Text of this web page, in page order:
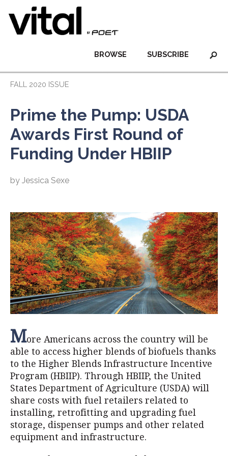
SUBSCRIBE
BROWSE
FALL 2020 ISSUE
Prime the Pump: USDA
Awards First Round of
Funding Under HBIIP
by Jessica Sexe
More Americans across the country will be
able to access higher blends of biofuels thanks
to the Higher Blends Infrastructure Incentive
Program (HBIIP). Through HBIIP, the United
States Department of Agriculture (USDA) will
share costs with fuel retailers related to
installing, retrofitting and upgrading fuel
storage, dispenser pumps and other related
equipment and infrastructure.